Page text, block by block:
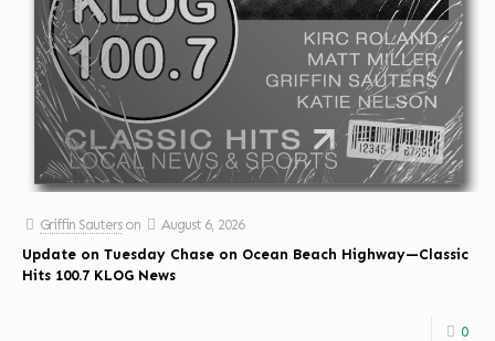
Griffin Sauters on
August 6, 2026
Update on Tuesday Chase on Ocean Beach Highway—Classic
Hits 100.7 KLOG News
0